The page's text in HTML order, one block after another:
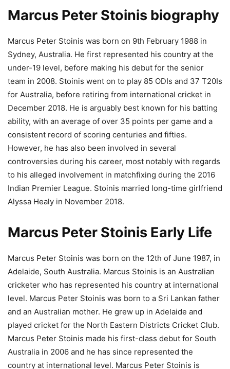
Marcus Peter Stoinis biography
Marcus Peter Stoinis was born on 9th February 1988 in
Sydney, Australia. He first represented his country at the
under-19 level, before making his debut for the senior
team in 2008. Stoinis went on to play 85 ODIs and 37 T20Is
for Australia, before retiring from international cricket in
December 2018. He is arguably best known for his batting
ability, with an average of over 35 points per game and a
consistent record of scoring centuries and fifties.
However, he has also been involved in several
controversies during his career, most notably with regards
to his alleged involvement in matchfixing during the 2016
Indian Premier League. Stoinis married long-time girlfriend
Alyssa Healy in November 2018.
Marcus Peter Stoinis Early Life
Marcus Peter Stoinis was born on the 12th of June 1987, in
Adelaide, South Australia. Marcus Stoinis is an Australian
cricketer who has represented his country at international
level. Marcus Peter Stoinis was born to a Sri Lankan father
and an Australian mother. He grew up in Adelaide and
played cricket for the North Eastern Districts Cricket Club.
Marcus Peter Stoinis made his first-class debut for South
Australia in 2006 and he has since represented the
country at international level. Marcus Peter Stoinis is